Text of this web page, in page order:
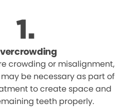
crowding or misalignment,
be necessary as part of
to create space and
teeth properly.